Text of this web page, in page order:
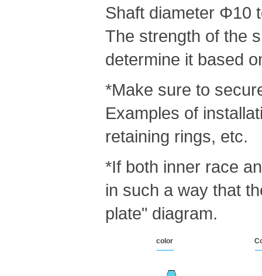
Shaft diameter Φ10
The strength of the
determine it based
*Make sure to
Examples of
retaining rings, etc.
*If both inner race
in such a way that
plate" diagram.
color